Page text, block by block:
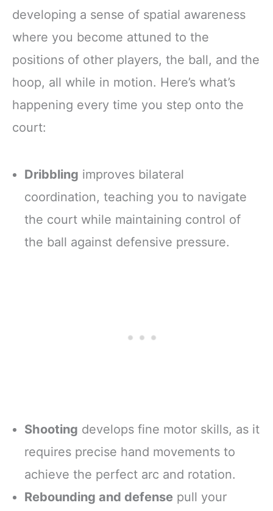
developing a sense of spatial awareness
where you become attuned to the
positions of other players, the ball, and the
hoop, all while in motion. Here’s what’s
happening every time you step onto the
court:
Dribbling improves bilateral
coordination, teaching you to navigate
the court while maintaining control of
the ball against defensive pressure.
Shooting develops fine motor skills, as it
requires precise hand movements to
achieve the perfect arc and rotation.
Rebounding and defense pull your